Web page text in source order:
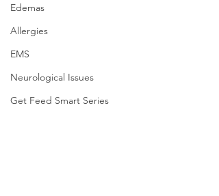
Edemas
Allergies
EMS
Neurological Issues
Get Feed Smart Series